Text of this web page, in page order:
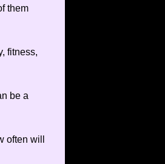
them
fitness,
be a
often will